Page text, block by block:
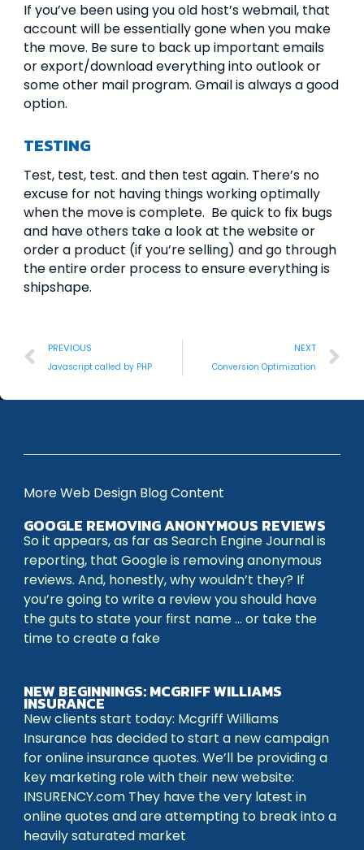
If you’ve been using you old host’s webmail, that
account will be essentially gone when you make
the move. Be sure to back up important emails
or export/download everything into outlook or
some other mail program. Gmail is always a good
option.
TESTING
Test, test, test. and then test again. There’s no
excuse for not having things working optimally
when the move is complete. Be quick to fix bugs
and have others take a look at the website or
order a product (if you’re selling) and go through
the entire order process to ensure everything is
shipshape.
PREVIOUS
Javascript called by PHP
NEXT
Conversion Optimization
More Web Design Blog Content
GOOGLE REMOVING ANONYMOUS REVIEWS
So it appears, as far as Search Engine Journal is
reporting, that Google is removing anonymous
reviews. And, honestly, why wouldn’t they? If
you’re going to write a review you should have
the guts to state your first name … or take the
time to create a fake
NEW BEGINNINGS: MCGRIFF WILLIAMS
INSURANCE
New clients start today: Mcgriff Williams
Insurance has decided to start a new campaign
for online insurance quotes. We’ll be providing a
key marketing role with their new website:
INSURENCY.com They have the very latest in
online quotes and are attempting to break into a
heavily saturated market